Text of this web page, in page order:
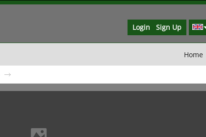
Login Sign Up
Home